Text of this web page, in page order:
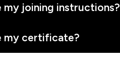
my joining instructions?
my certificate?